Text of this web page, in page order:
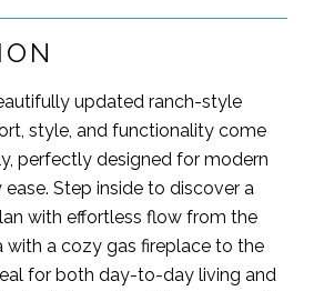
updated ranch-style
style, and functionality come
perfectly designed for modern
Step inside to discover a
with effortless flow from the
with a cozy gas fireplace to the
for both day-to-day living and